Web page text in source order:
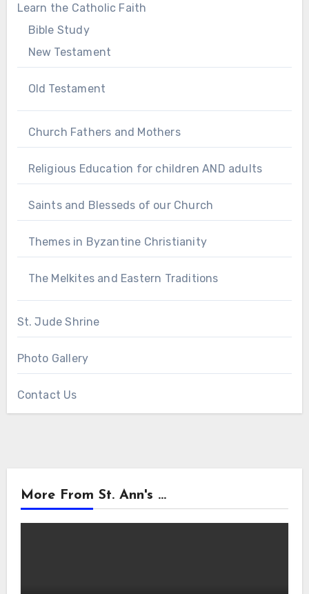
Learn the Catholic Faith
Bible Study
New Testament
Old Testament
Church Fathers and Mothers
Religious Education for children AND adults
Saints and Blesseds of our Church
Themes in Byzantine Christianity
The Melkites and Eastern Traditions
St. Jude Shrine
Photo Gallery
Contact Us
More From St. Ann's ...